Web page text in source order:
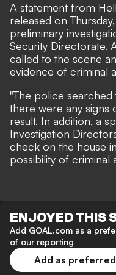
A statement from
released on
preliminary
Security Directorate.
called to the scene
evidence of criminal
"The police
there were any signs
result. In addition, a
Investigation
check on the house
possibility of criminal
ENJOYED THIS
Add GOAL.com as a
of our reporting
Add as